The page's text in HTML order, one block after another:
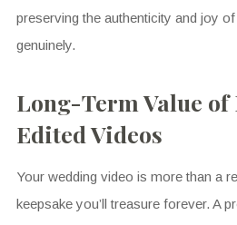
preserving the authenticity and joy
genuinely.
Long-Term Value
Edited Videos
Your wedding video is more than a
keepsake you’ll treasure forever. A